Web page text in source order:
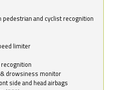
and cyclist recognition
limiter
drowsiness monitor
side and head airbags